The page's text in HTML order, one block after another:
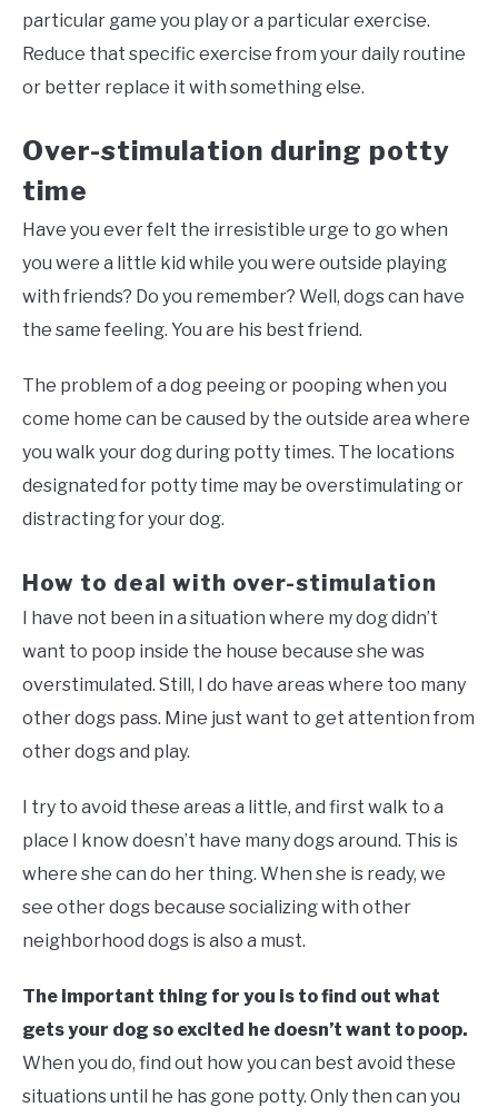
particular game you play or a particular exercise.
Reduce that specific exercise from your daily routine
or better replace it with something else.
Over-stimulation during potty
time
Have you ever felt the irresistible urge to go when
you were a little kid while you were outside playing
with friends? Do you remember? Well, dogs can have
the same feeling. You are his best friend.
The problem of a dog peeing or pooping when you
come home can be caused by the outside area where
you walk your dog during potty times. The locations
designated for potty time may be overstimulating or
distracting for your dog.
How to deal with over-stimulation
I have not been in a situation where my dog didn’t
want to poop inside the house because she was
overstimulated. Still, I do have areas where too many
other dogs pass. Mine just want to get attention from
other dogs and play.
I try to avoid these areas a little, and first walk to a
place I know doesn’t have many dogs around. This is
where she can do her thing. When she is ready, we
see other dogs because socializing with other
neighborhood dogs is also a must.
The important thing for you is to find out what
gets your dog so excited he doesn’t want to poop.
When you do, find out how you can best avoid these
situations until he has gone potty. Only then can you